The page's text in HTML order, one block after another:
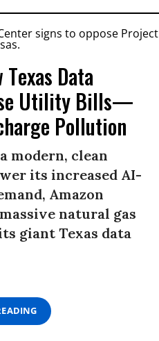
Texas Data
Utility Bills—
Pollution
modern, clean
its increased AI-
Amazon
natural gas
giant Texas data